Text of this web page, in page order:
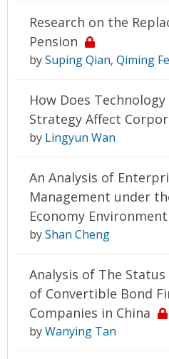
Research on the
Pension
bySuping Qian, Qiming
How Does
Strategy Affect
by Lingyun Wan
An Analysis of
Management under
Economy Environment
byShan Cheng
Analysis of The
of Convertible Bond
Companies in China
byWanying Tan